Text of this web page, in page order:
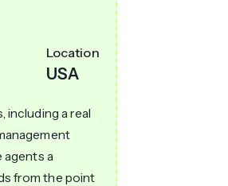
Location
USA
including a real
agents a
from the point